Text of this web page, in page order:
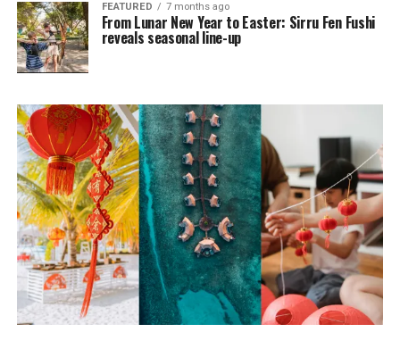
FEATURED 7 months ago
From Lunar New Year to Easter: Sirru Fen Fushi
reveals seasonal line-up